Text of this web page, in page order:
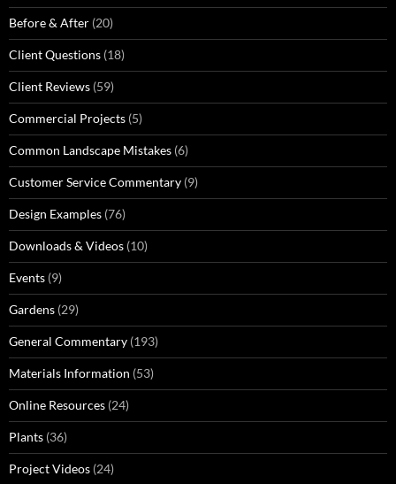
Before & After (20)
Client Questions (18)
Client Reviews (59)
Commercial Projects (5)
Common Landscape Mistakes (6)
Customer Service Commentary (9)
Design Examples (76)
Downloads & Videos (10)
Events (9)
Gardens (29)
General Commentary (193)
Materials Information (53)
Online Resources (24)
Plants (36)
Project Videos (24)